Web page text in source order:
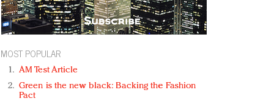
MOST POPULAR
AM Test Article
Green is the new black: Backing the Fashion
Pact